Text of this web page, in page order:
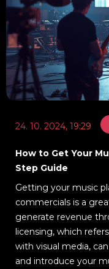
24. 10. 2024, 19:29
How to Get Your
Step Guide
Getting your music
commercials is a
generate revenue
licensing, which
with visual media,
and introduce your